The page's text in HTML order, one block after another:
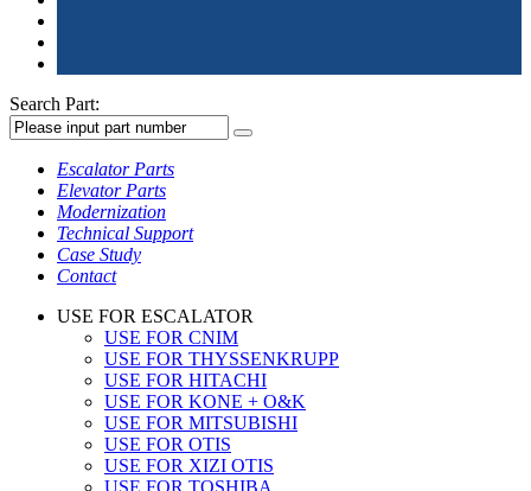
Search Part:
Escalator Parts
Elevator Parts
Modernization
Technical Support
Case Study
Contact
USE FOR ESCALATOR
USE FOR CNIM
USE FOR THYSSENKRUPP
USE FOR HITACHI
USE FOR KONE + O&K
USE FOR MITSUBISHI
USE FOR OTIS
USE FOR XIZI OTIS
USE FOR TOSHIBA